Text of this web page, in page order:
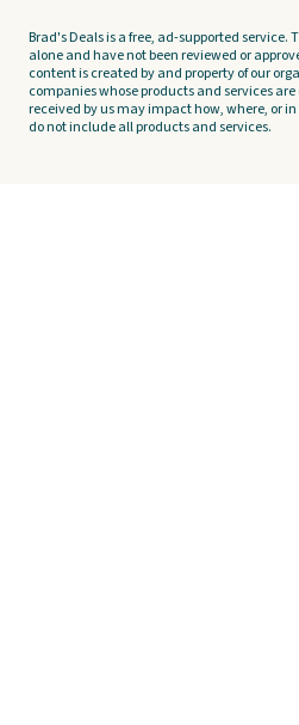
Brad's Deals is a free, ad-supported service.
alone and have not been reviewed or
content is created by and property of our
companies whose products and services
received by us may impact how, where, or
do not include all products and services.